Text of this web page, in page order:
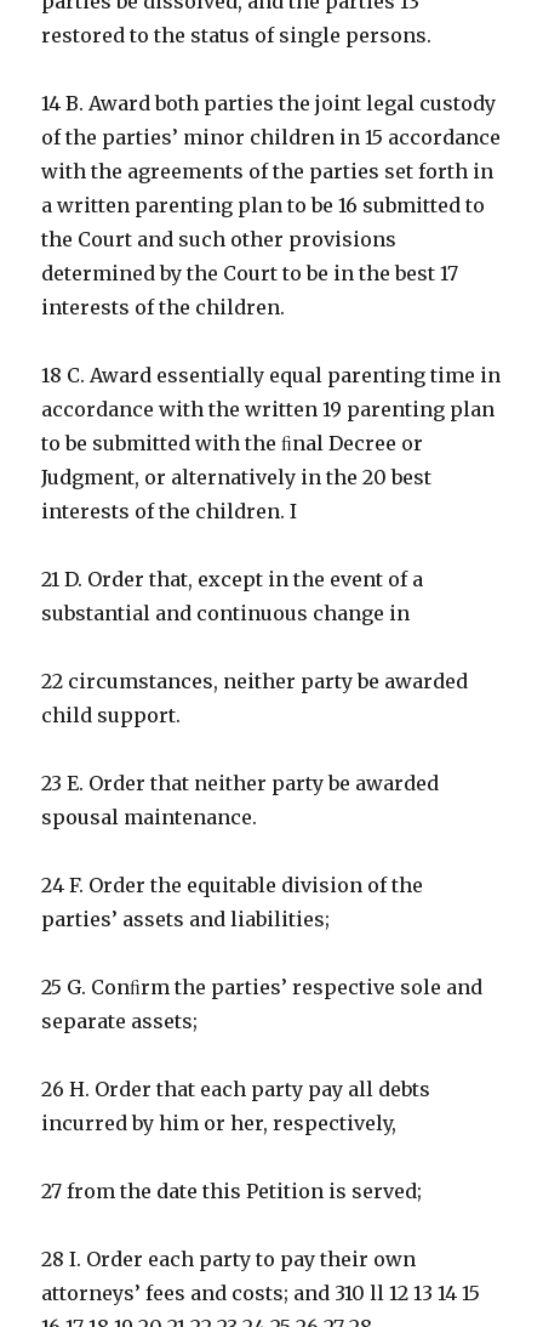
restored to the status of single persons.
14 B. Award both parties the joint legal custody
of the parties’ minor children in 15 accordance
with the agreements of the parties set forth in
a written parenting plan to be 16 submitted to
the Court and such other provisions
determined by the Court to be in the best 17
interests of the children.
18 C. Award essentially equal parenting time in
accordance with the written 19 parenting plan
to be submitted with the ﬁnal Decree or
Judgment, or alternatively in the 20 best
interests of the children. I
21 D. Order that, except in the event of a
substantial and continuous change in
22 circumstances, neither party be awarded
child support.
23 E. Order that neither party be awarded
spousal maintenance.
24 F. Order the equitable division of the
parties’ assets and liabilities;
25 G. Conﬁrm the parties’ respective sole and
separate assets;
26 H. Order that each party pay all debts
incurred by him or her, respectively,
27 from the date this Petition is served;
28 I. Order each party to pay their own
attorneys’ fees and costs; and 310 ll 12 13 14 15